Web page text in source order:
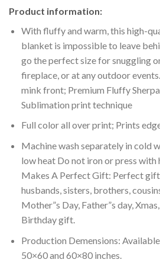
Product information:
With fluffy and warm, this high-
blanket is impossible to leave
go the perfect size for snuggling
fireplace, or at any outdoor
mink front; Premium Fluffy
Sublimation print technique
Full color all over print; Prints
Machine wash separately in cold
low heat Do not iron or press with
Makes A Perfect Gift: Perfect gift
husbands, sisters, brothers,
Mother”s Day, Father”s day,
Birthday gift.
Production Demensions:
50×60 and 60×80 inches.